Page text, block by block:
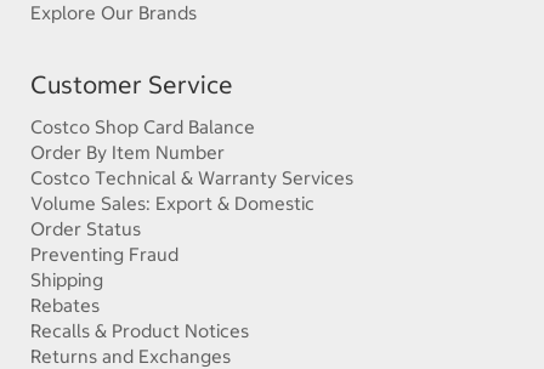
Explore Our Brands
Customer Service
Costco Shop Card Balance
Order By Item Number
Costco Technical & Warranty Services
Volume Sales: Export & Domestic
Order Status
Preventing Fraud
Shipping
Rebates
Recalls & Product Notices
Returns and Exchanges